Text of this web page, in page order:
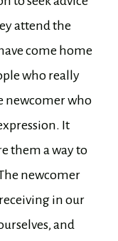
attend the
come home
who really
newcomer who
It
them a way to
newcomer
in our
and